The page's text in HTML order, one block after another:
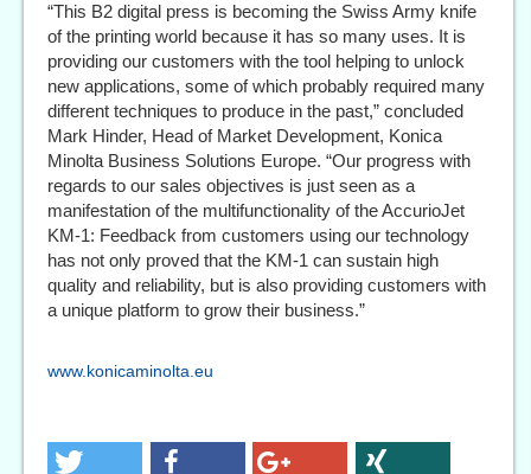
“This B2 digital press is becoming the Swiss Army knife
of the printing world because it has so many uses. It is
providing our customers with the tool helping to unlock
new applications, some of which probably required many
different techniques to produce in the past,” concluded
Mark Hinder, Head of Market Development, Konica
Minolta Business Solutions Europe. “Our progress with
regards to our sales objectives is just seen as a
manifestation of the multifunctionality of the AccurioJet
KM-1: Feedback from customers using our technology
has not only proved that the KM-1 can sustain high
quality and reliability, but is also providing customers with
a unique platform to grow their business.”
www.konicaminolta.eu